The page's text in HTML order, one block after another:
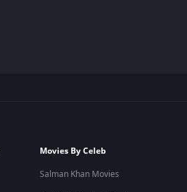
Movies By Celeb
Salman Khan Movies